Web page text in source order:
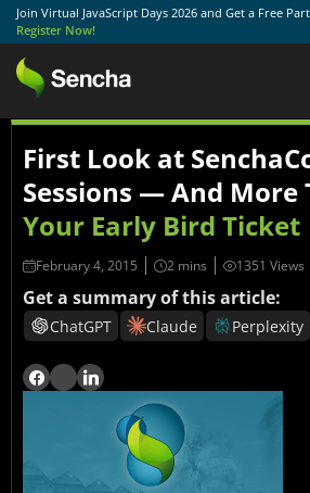
Join Virtual JavaScript Days 2026 and Get a Free
Register Now!
First Look at
Sessions — And More
Your Early Bird Ticket
February 4, 2015 1351 Views
Get a summary of this article:
ChatGPT Claude Perplexity